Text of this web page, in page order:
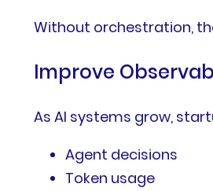
Without orchestration,
Improve
As AI systems grow,
Agent decisions
Token usage